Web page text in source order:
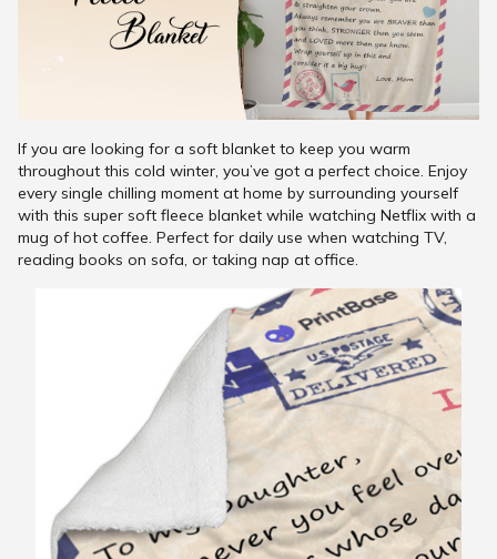
If you are looking for a soft blanket to keep you warm
throughout this cold winter, you’ve got a perfect choice. Enjoy
every single chilling moment at home by surrounding yourself
with this super soft fleece blanket while watching Netflix with a
mug of hot coffee. Perfect for daily use when watching TV,
reading books on sofa, or taking nap at office.